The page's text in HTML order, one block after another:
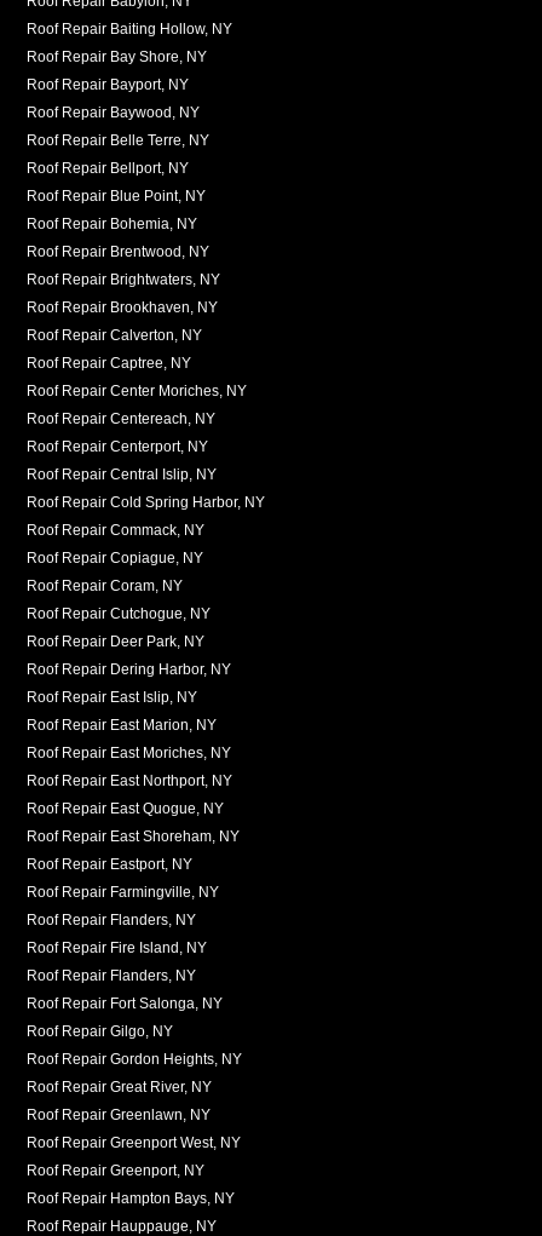
Roof Repair Baiting Hollow, NY
Roof Repair Bay Shore, NY
Roof Repair Bayport, NY
Roof Repair Baywood, NY
Roof Repair Belle Terre, NY
Roof Repair Bellport, NY
Roof Repair Blue Point, NY
Roof Repair Bohemia, NY
Roof Repair Brentwood, NY
Roof Repair Brightwaters, NY
Roof Repair Brookhaven, NY
Roof Repair Calverton, NY
Roof Repair Captree, NY
Roof Repair Center Moriches, NY
Roof Repair Centereach, NY
Roof Repair Centerport, NY
Roof Repair Central Islip, NY
Roof Repair Cold Spring Harbor, NY
Roof Repair Commack, NY
Roof Repair Copiague, NY
Roof Repair Coram, NY
Roof Repair Cutchogue, NY
Roof Repair Deer Park, NY
Roof Repair Dering Harbor, NY
Roof Repair East Islip, NY
Roof Repair East Marion, NY
Roof Repair East Moriches, NY
Roof Repair East Northport, NY
Roof Repair East Quogue, NY
Roof Repair East Shoreham, NY
Roof Repair Eastport, NY
Roof Repair Farmingville, NY
Roof Repair Flanders, NY
Roof Repair Fire Island, NY
Roof Repair Flanders, NY
Roof Repair Fort Salonga, NY
Roof Repair Gilgo, NY
Roof Repair Gordon Heights, NY
Roof Repair Great River, NY
Roof Repair Greenlawn, NY
Roof Repair Greenport West, NY
Roof Repair Greenport, NY
Roof Repair Hampton Bays, NY
Roof Repair Hauppauge, NY